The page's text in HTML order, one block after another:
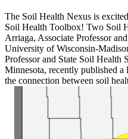
The Soil Health Nexus is
Soil Health Toolbox! Two Soil
Arriaga, Associate Professor
University of Wisconsin-
Professor and State Soil Health
Minnesota, recently published
the connection between soil